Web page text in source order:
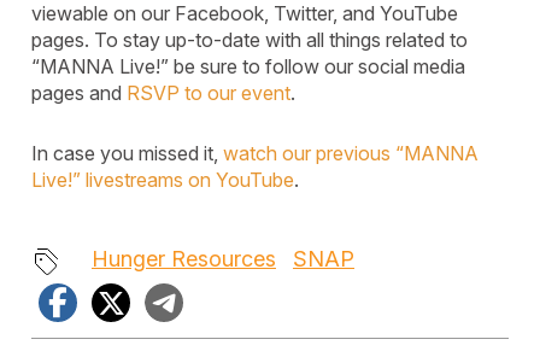
viewable on our Facebook, Twitter, and YouTube
pages. To stay up-to-date with all things related to
“MANNA Live!” be sure to follow our social media
pages and RSVP to our event.
In case you missed it, watch our previous “MANNA
Live!” livestreams on YouTube.
Hunger Resources SNAP
Facebook
X